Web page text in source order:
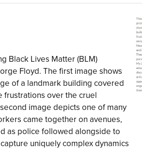
Black Lives Matter (BLM)
Floyd. The first image shows
of a landmark building covered
frustrations over the cruel
image depicts one of many
came together on avenues,
as police followed alongside to
uniquely complex dynamics